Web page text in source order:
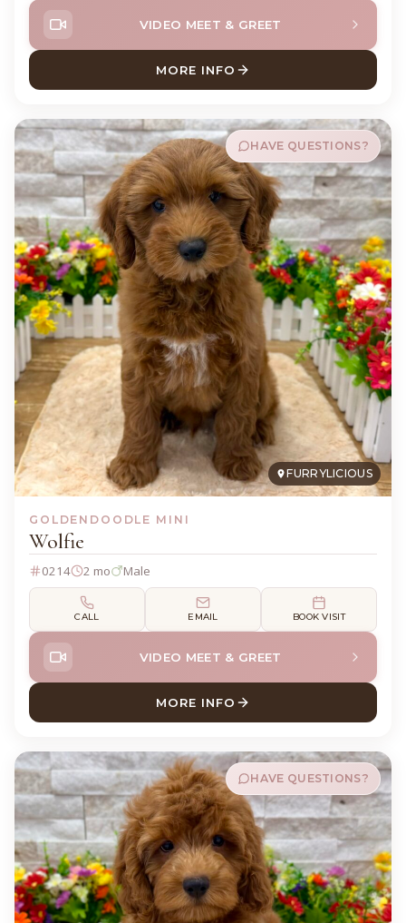
VIDEO MEET & GREET
MORE INFO
ABOUT SHELBY SHIH TZU
FURRYLICIOUS
HAVE QUESTIONS?
GOLDENDOODLE MINI
Wolfie
0214 2 mo Male
CALL EMAIL BOOK VISIT
VIDEO MEET & GREET
MORE INFO
ABOUT WOLFIE
HAVE QUESTIONS?